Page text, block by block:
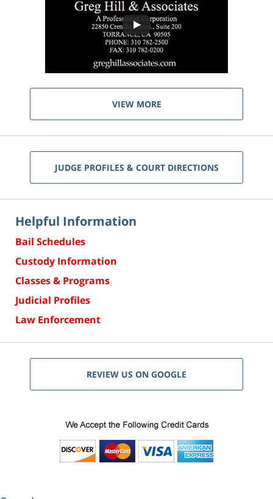
VIEW MORE
JUDGE PROFILES & COURT DIRECTIONS
Helpful Information
Bail Schedules
Custody Information
Classes & Programs
Judicial Profiles
Law Enforcement
REVIEW US ON GOOGLE